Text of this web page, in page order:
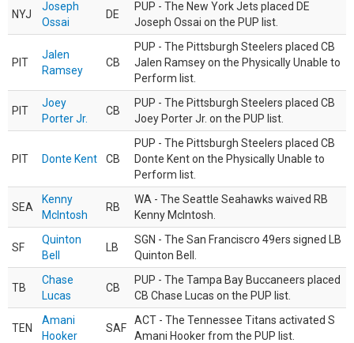
NYJ
Joseph
Ossai
DE
PUP - The New York Jets placed DE
Joseph Ossai on the PUP list.
PIT
Jalen
Ramsey
CB
PUP - The Pittsburgh Steelers placed CB
Jalen Ramsey on the Physically Unable to
Perform list.
PIT
Joey
Porter Jr.
CB
PUP - The Pittsburgh Steelers placed CB
Joey Porter Jr. on the PUP list.
PIT Donte Kent CB
PUP - The Pittsburgh Steelers placed CB
Donte Kent on the Physically Unable to
Perform list.
SEA
Kenny
McIntosh
RB
WA - The Seattle Seahawks waived RB
Kenny McIntosh.
SF
Quinton
Bell
LB
SGN - The San Franciscro 49ers signed LB
Quinton Bell.
TB
Chase
Lucas
CB
PUP - The Tampa Bay Buccaneers placed
CB Chase Lucas on the PUP list.
TEN
Amani
Hooker
SAF
ACT - The Tennessee Titans activated S
Amani Hooker from the PUP list.